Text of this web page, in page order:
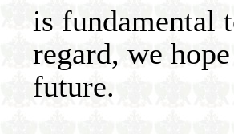
is fundamental
regard, we
future.